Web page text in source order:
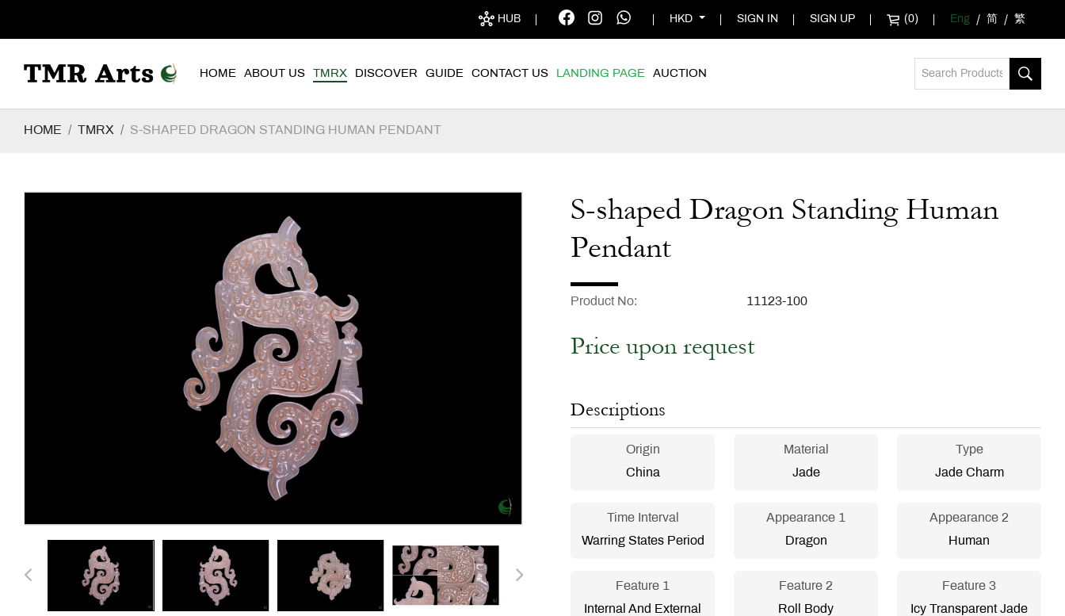
HUB HKD SIGN IN SIGN UP (0) Eng 简 繁
HOME ABOUT US TMRX DISCOVER GUIDE CONTACT US LANDING PAGE AUCTION
HOME TMRX S-SHAPED DRAGON STANDING HUMAN PENDANT
S-shaped Dragon Standing Human
Pendant
Product No 11123-100
Price upon request
Descriptions
Origin
China
Material
Jade
Type
Jade Charm
Time Interval
Warring States Period
Appearance 1
Dragon
Appearance 2
Human
Feature 1
Internal And External
Feature 2
Roll Body
Feature 3
Icy Transparent Jade